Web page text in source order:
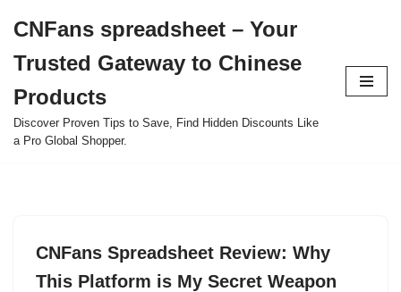
to
content
CNFans spreadsheet – Your
Trusted Gateway to Chinese
Products
Discover Proven Tips to Save, Find Hidden Discounts Like
a Pro Global Shopper.
CNFans Spreadsheet Review: Why
This Platform is My Secret Weapon